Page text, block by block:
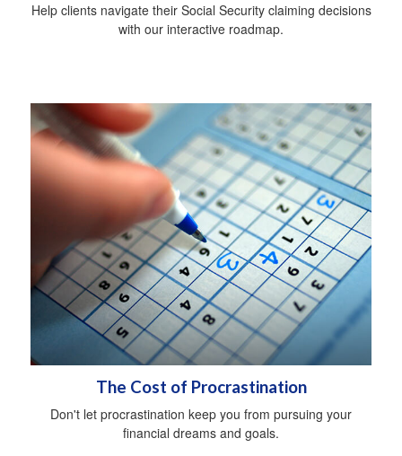
Help clients navigate their Social Security claiming decisions
with our interactive roadmap.
The Cost of Procrastination
Don't let procrastination keep you from pursuing your
financial dreams and goals.